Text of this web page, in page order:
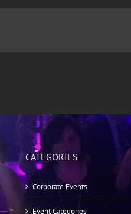
CATEGORIES
Corporate Events
Event Categories